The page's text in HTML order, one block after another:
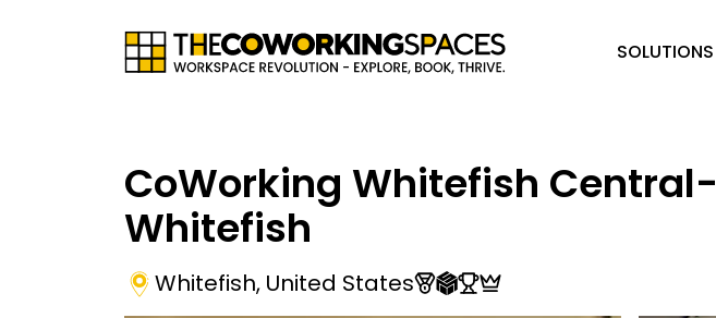
SOLUTIONS
CoWorking Whitefish Central-
Whitefish
Whitefish, United States